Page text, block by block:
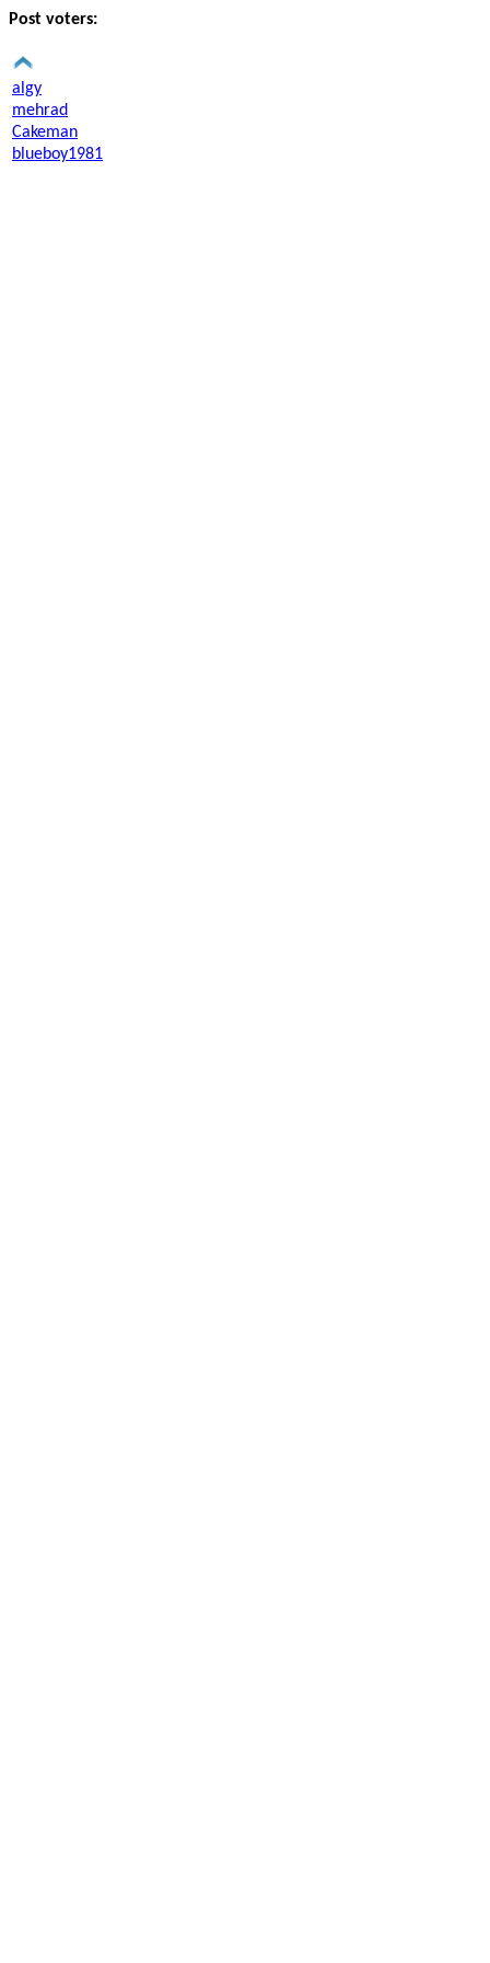
Post voters:
algy
mehrad
Cakeman
blueboy1981